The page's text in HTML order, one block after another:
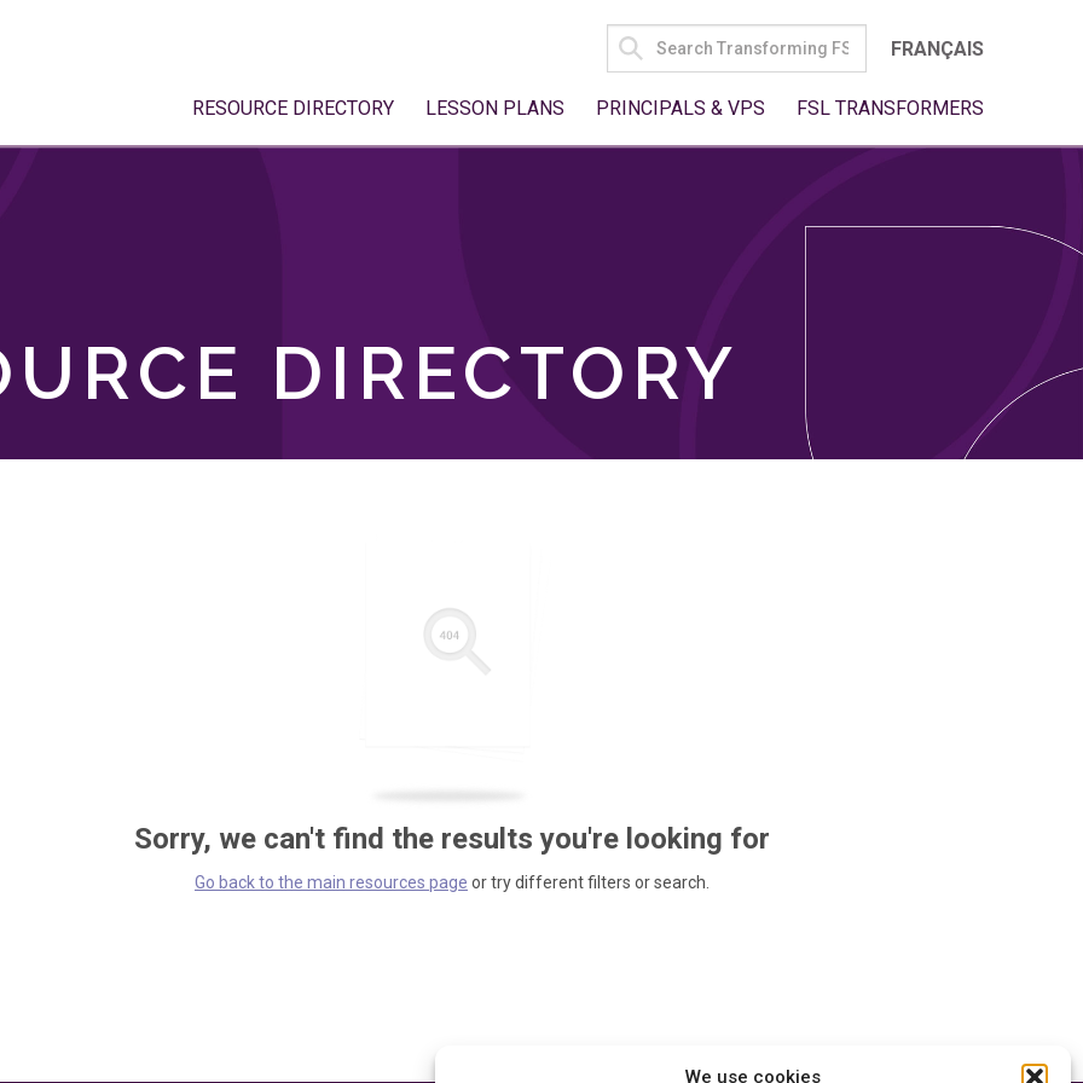
We use cookies
SEARCH
FOR:
FRANÇAIS
RESOURCE DIRECTORY LESSON PLANS PRINCIPALS & VPS FSL TRANSFORMERS
DIRECTORY
Sorry, we can't find the results you're looking for
Go back to the main resources page or try different filters or search.